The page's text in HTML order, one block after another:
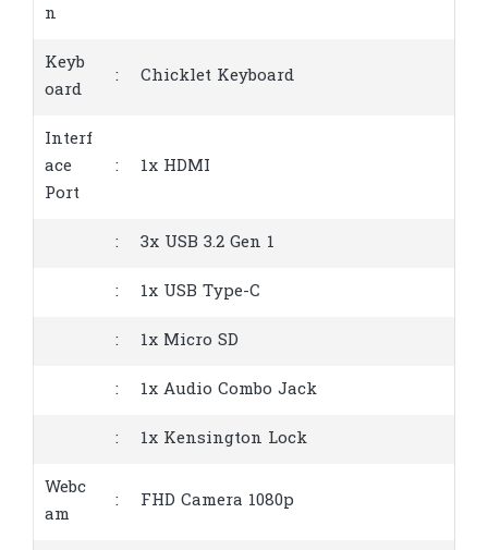
n
Keyb
oard
: Chicklet Keyboard
Interf
ace
Port
: 1x HDMI
: 3x USB 3.2 Gen 1
: 1x USB Type-C
: 1x Micro SD
: 1x Audio Combo Jack
: 1x Kensington Lock
Webc
am
: FHD Camera 1080p